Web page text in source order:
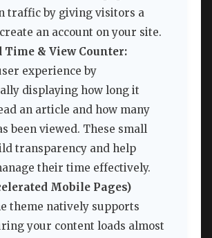
traffic by giving visitors a
an account on your site.
Time & View Counter:
experience by
displaying how long it
an article and how many
been viewed. These small
transparency and help
their time effectively.
Mobile Pages)
theme natively supports
your content loads almost